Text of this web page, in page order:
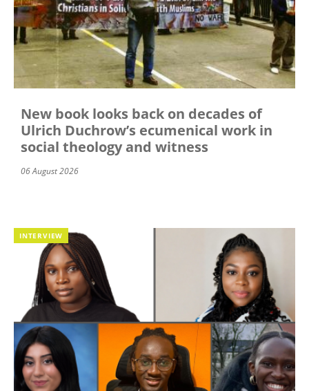
New book looks back on decades of
Ulrich Duchrow’s ecumenical work in
social theology and witness
06 August 2026
INTERVIEW